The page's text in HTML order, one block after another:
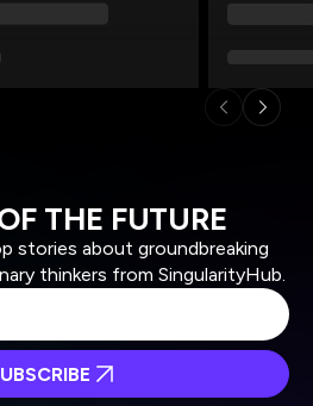
THE FUTURE
stories about groundbreaking
thinkers from SingularityHub.